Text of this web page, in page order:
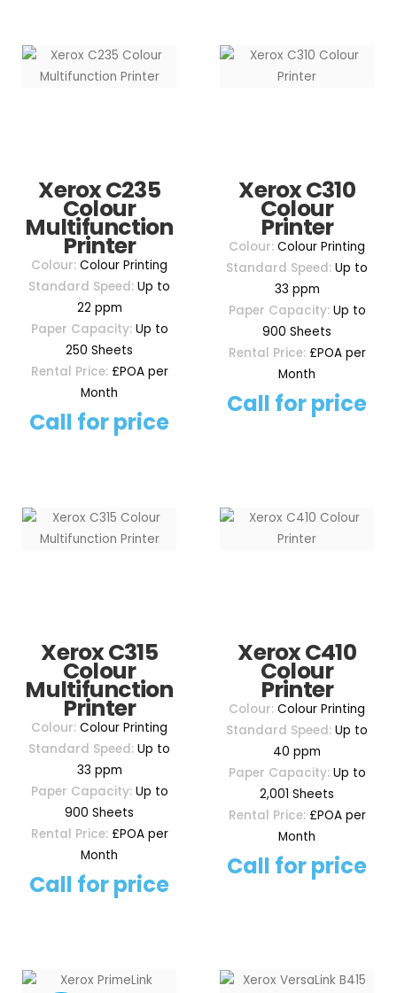
Xerox C235
Colour
Multifunction
Printer
Colour: Colour Printing
Standard Speed: Up to
22 ppm
Paper Capacity:Up to
250 Sheets
Rental Price:£POA per
Month
Call for price
Xerox C310
Colour
Printer
Colour: Colour Printing
Standard Speed: Up to
33 ppm
Paper Capacity:Up to
900 Sheets
Rental Price:£POA per
Month
Call for price
Xerox C315
Colour
Multifunction
Printer
Colour: Colour Printing
Standard Speed: Up to
33 ppm
Paper Capacity:Up to
900 Sheets
Rental Price:£POA per
Month
Call for price
Xerox C410
Colour
Printer
Colour: Colour Printing
Standard Speed: Up to
40 ppm
Paper Capacity:Up to
2,001 Sheets
Rental Price:£POA per
Month
Call for price